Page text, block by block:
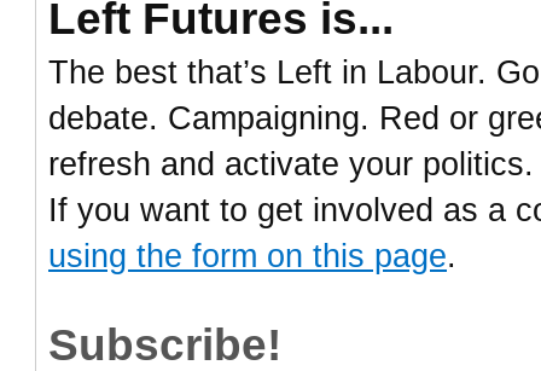
Left Futures is...
The best that’s Left in Labour.
debate. Campaigning. Red or
refresh and activate your politics.
If you want to get involved as a
using the form on this page.
Subscribe!